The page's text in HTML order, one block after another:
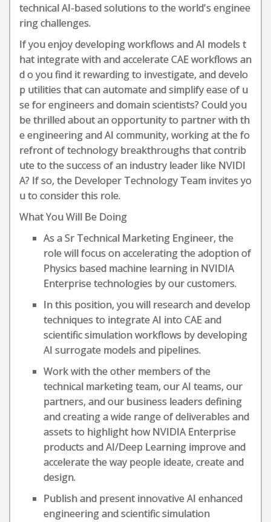
technical AI-based solutions to the world's enginee
ring challenges.
If you enjoy developing workflows and AI models t
hat integrate with and accelerate CAE workflows an
d o you find it rewarding to investigate, and develo
p utilities that can automate and simplify ease of u
se for engineers and domain scientists? Could you
be thrilled about an opportunity to partner with th
e engineering and AI community, working at the fo
refront of technology breakthroughs that contrib
ute to the success of an industry leader like NVIDI
A? If so, the Developer Technology Team invites yo
u to consider this role.
What You Will Be Doing
As a Sr Technical Marketing Engineer, the
role will focus on accelerating the adoption of
Physics based machine learning in NVIDIA
Enterprise technologies by our customers.
In this position, you will research and develop
techniques to integrate AI into CAE and
scientific simulation workflows by developing
AI surrogate models and pipelines.
Work with the other members of the
technical marketing team, our AI teams, our
partners, and our business leaders defining
and creating a wide range of deliverables and
assets to highlight how NVIDIA Enterprise
products and AI/Deep Learning improve and
accelerate the way people ideate, create and
design.
Publish and present innovative AI enhanced
engineering and scientific simulation